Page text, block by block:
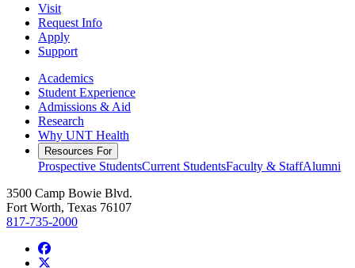
Visit
Request Info
Apply
Support
Academics
Student Experience
Admissions & Aid
Research
Why UNT Health
Resources For
Prospective StudentsCurrent StudentsFaculty & StaffAlumni
3500 Camp Bowie Blvd.
Fort Worth, Texas 76107
817-735-2000
Facebook